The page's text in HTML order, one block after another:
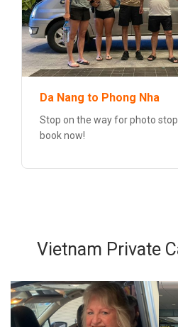
Da Nang to Phong Nha
Stop on the way for photo
book now!
Vietnam Private